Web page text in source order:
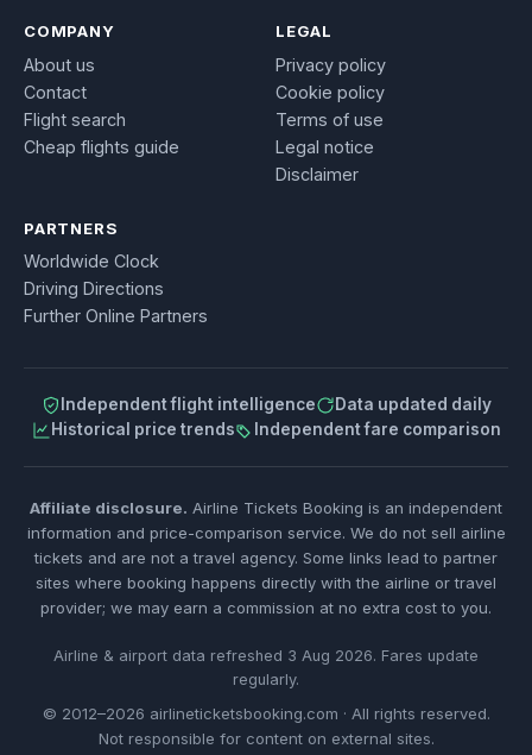
COMPANY
About us
Contact
Flight search
Cheap flights guide
LEGAL
Privacy policy
Cookie policy
Terms of use
Legal notice
Disclaimer
PARTNERS
Worldwide Clock
Driving Directions
Further Online Partners
Independent flight intelligence
Data updated daily
Historical price trends
Independent fare comparison
Affiliate disclosure. Airline Tickets Booking is an independent
information and price-comparison service. We do not sell airline
tickets and are not a travel agency. Some links lead to partner
sites where booking happens directly with the airline or travel
provider; we may earn a commission at no extra cost to you.
Airline & airport data refreshed 3 Aug 2026. Fares update
regularly.
© 2012–2026 airlineticketsbooking.com · All rights reserved.
Not responsible for content on external sites.